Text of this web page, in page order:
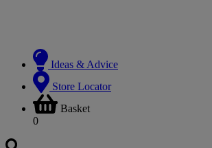
Ideas & Advice
Store Locator
Basket
0